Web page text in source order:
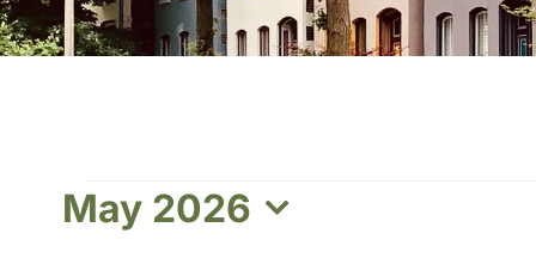
Events
May 2026